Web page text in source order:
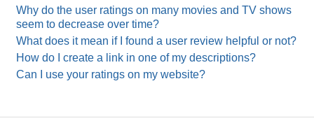
Why do the user ratings on many movies and TV shows
seem to decrease over time?
What does it mean if I found a user review helpful or not?
How do I create a link in one of my descriptions?
Can I use your ratings on my website?